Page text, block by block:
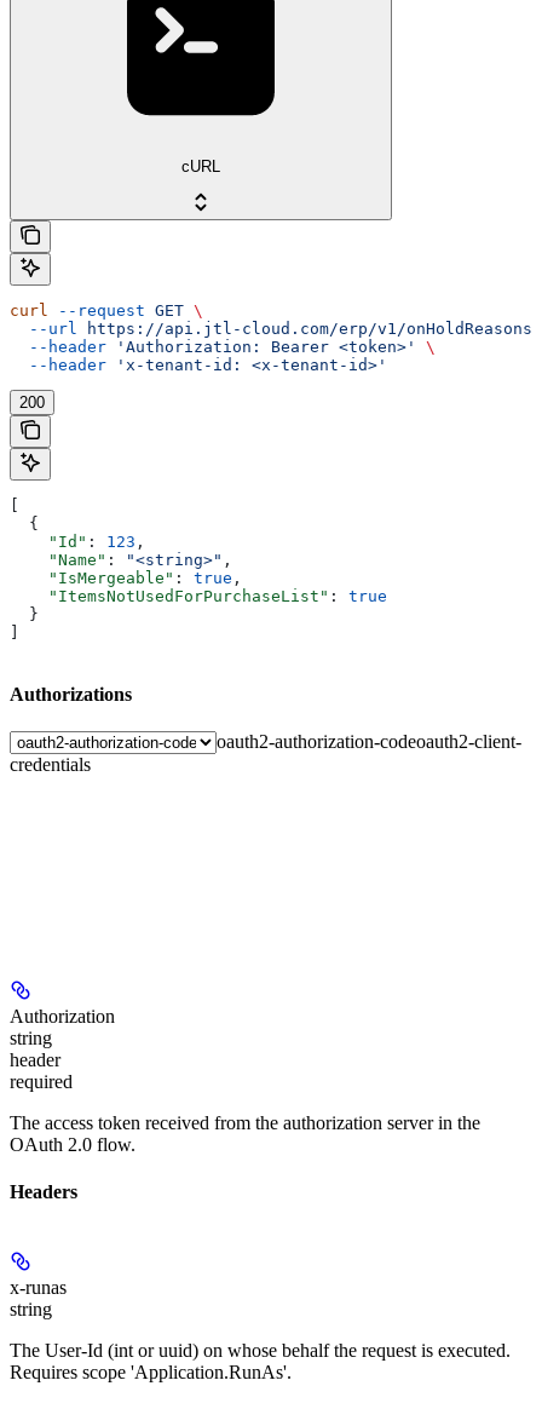
cURL
curl --request GET \
  --url
https://api.jtl-cloud.com/erp/v1/onHoldReasons
  --header
'Authorization: Bearer <token>'
\
  --header
'x-tenant-id: <x-tenant-id>'
200
  {
    "Id"
: 123 ,
    "Name"
: "<string>" ,
    "IsMergeable"
: true ,
    "ItemsNotUsedForPurchaseList"
: true
  }
Authorizations
oauth2-authorization-codeoauth2-client-
credentials
Authorization
string
header
required
The access token received from the authorization server in the
OAuth 2.0 flow.
Headers
x-runas
string
The User-Id (int or uuid) on whose behalf the request is executed.
Requires scope 'Application.RunAs'.